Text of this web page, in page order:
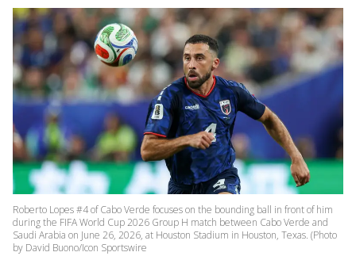
Roberto Lopes #4 of Cabo Verde focuses on the bounding ball in front of him
during the FIFA World Cup 2026 Group H match between Cabo Verde and
Saudi Arabia on June 26, 2026, at Houston Stadium in Houston, Texas. (Photo
by David Buono/Icon Sportswire